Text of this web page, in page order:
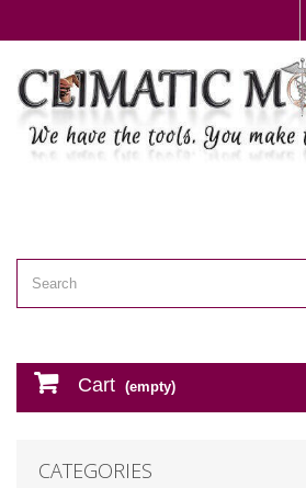
Cart (empty)
CATEGORIES